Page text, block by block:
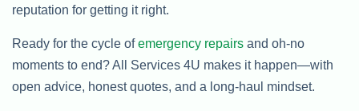
reputation for getting it right.
Ready for the cycle ofemergency repairs and oh-no
moments to end? All Services 4U makes it happen—with
open advice, honest quotes, and a long-haul mindset.